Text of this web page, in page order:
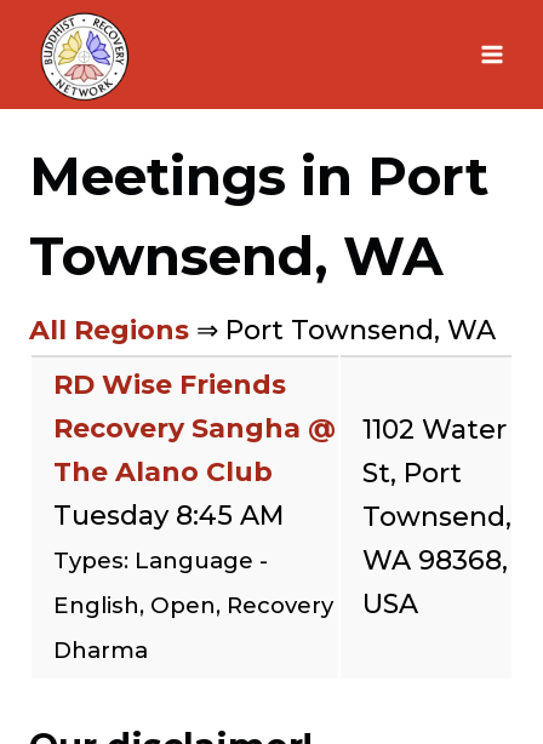
Skip
content
Meetings in Port
Townsend, WA
All Regions ⇒ Port Townsend, WA
RD Wise Friends
Recovery Sangha @
The Alano Club
Tuesday 8:45 AM
Types: Language -
English, Open, Recovery
Dharma
1102 Water
St, Port
Townsend,
WA 98368,
USA